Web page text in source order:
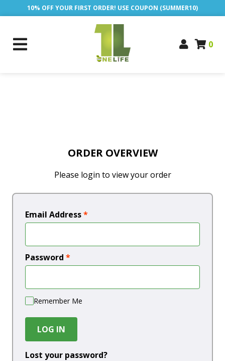
10% OFF YOUR FIRST ORDER! USE COUPON (SUMMER10)
0
ORDER OVERVIEW
Please login to view your order
Email Address*
Password *
Remember Me
LOG IN
Lost your password?